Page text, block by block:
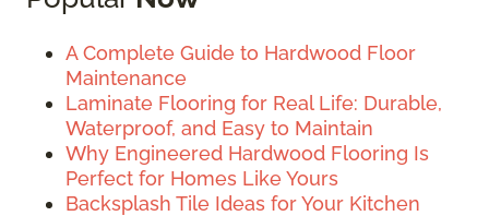
A Complete Guide to Hardwood Floor
Maintenance
Laminate Flooring for Real Life: Durable,
Waterproof, and Easy to Maintain
Why Engineered Hardwood Flooring Is
Perfect for Homes Like Yours
Backsplash Tile Ideas for Your Kitchen